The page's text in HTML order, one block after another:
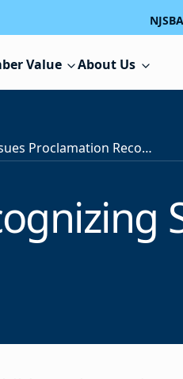
Value About Us
Governor Issues Proclamation Recognizing Special Education Week